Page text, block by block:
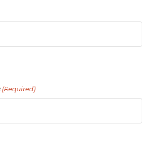
(Required)